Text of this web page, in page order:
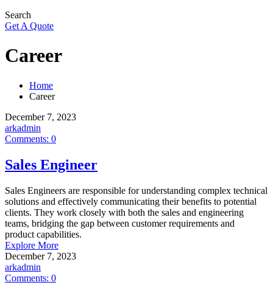
Search
Get A Quote
Career
Home
Career
December 7, 2023
arkadmin
Comments: 0
Sales Engineer
Sales Engineers are responsible for understanding complex technical
solutions and effectively communicating their benefits to potential
clients. They work closely with both the sales and engineering
teams, bridging the gap between customer requirements and
product capabilities.
Explore More
December 7, 2023
arkadmin
Comments: 0